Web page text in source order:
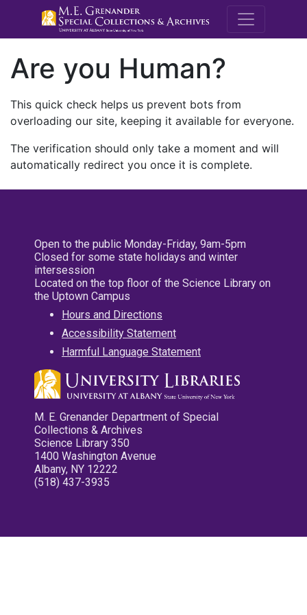
M.E.
Are you Human?
This quick check helps us prevent bots from
overloading our site, keeping it available for everyone.
The verification should only take a moment and will
automatically redirect you once it is complete.
Open to the public Monday-Friday, 9am-5pm
Closed for some state holidays and winter
intersession
Located on the top floor of the Science Library on
the Uptown Campus
Hours and Directions
Accessibility Statement
Harmful Language Statement
M. E. Grenander Department of Special
Collections & Archives
Science Library 350
1400 Washington Avenue
Albany, NY 12222
(518) 437-3935